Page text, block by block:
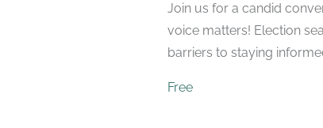
Join us for a candid
voice matters! Election
barriers to staying
Free